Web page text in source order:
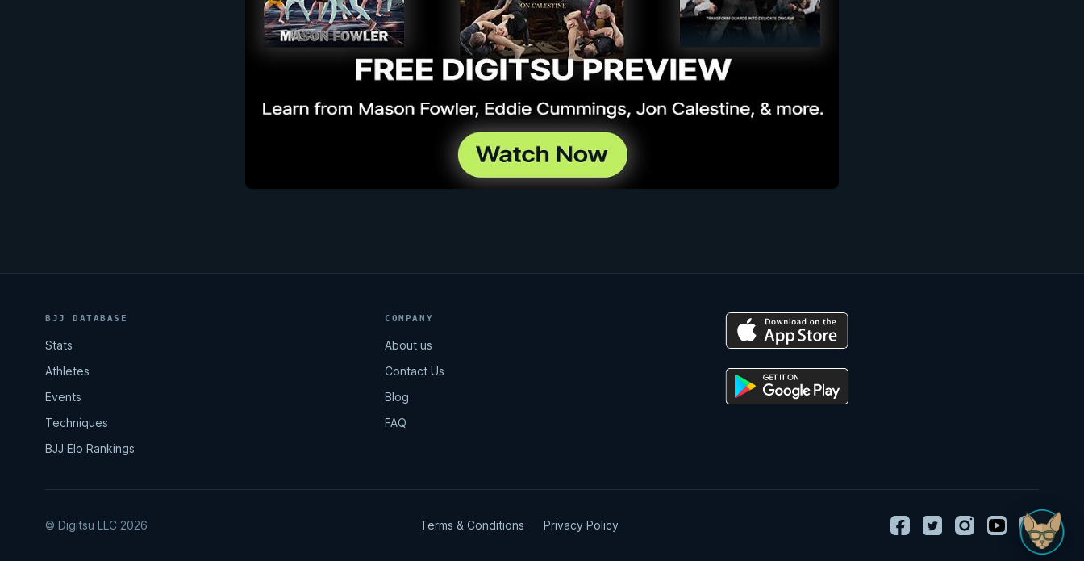
BJJ DATABASE
Stats
Athletes
Events
Techniques
BJJ Elo Rankings
COMPANY
About us
Contact Us
Blog
FAQ
© Digitsu LLC 2026 Terms & Conditions Privacy Policy